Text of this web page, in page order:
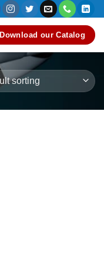
Download our Catalog